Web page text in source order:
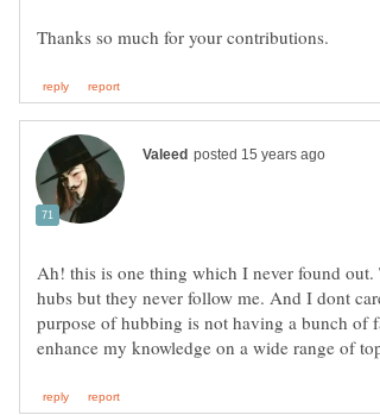
Ah! this is one thing which I never found
hubs but they never follow me. And I dont
purpose of hubbing is not having a bunch of
enhance my knowledge on a wide range of